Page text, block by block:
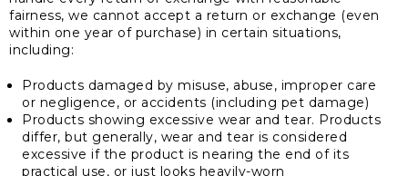
fairness, we cannot accept a return or exchange (even
within one year of purchase) in certain situations,
including:
Products damaged by misuse, abuse, improper care
or negligence, or accidents (including pet damage)
Products showing excessive wear and tear. Products
differ, but generally, wear and tear is considered
excessive if the product is nearing the end of its
practical use, or just looks heavily-worn